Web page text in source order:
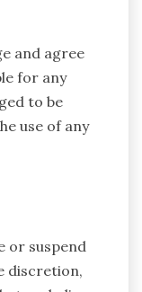
and agree
for any
to be
use of any
or suspend
discretion,